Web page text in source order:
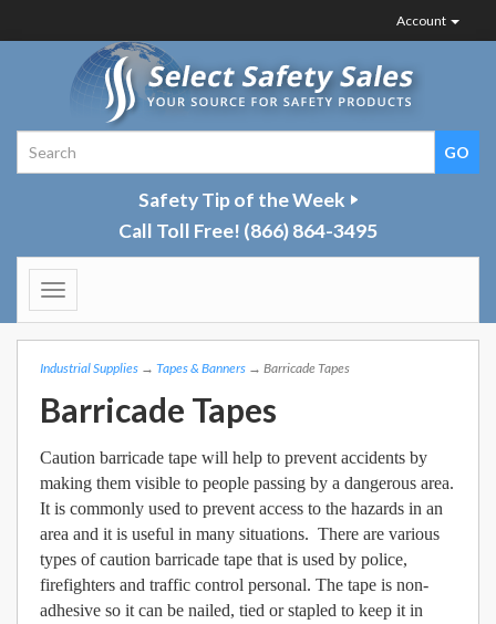
Account
Safety Tip of the Week
Call Toll Free! (866) 864-3495
Toggle
navigation
Industrial Supplies → Tapes & Banners → Barricade Tapes
Barricade Tapes
Caution barricade tape will help to prevent accidents by
making them visible to people passing by a dangerous area.
It is commonly used to prevent access to the hazards in an
area and it is useful in many situations. There are various
types of caution barricade tape that is used by police,
firefighters and traffic control personal. The tape is non-
adhesive so it can be nailed, tied or stapled to keep it in